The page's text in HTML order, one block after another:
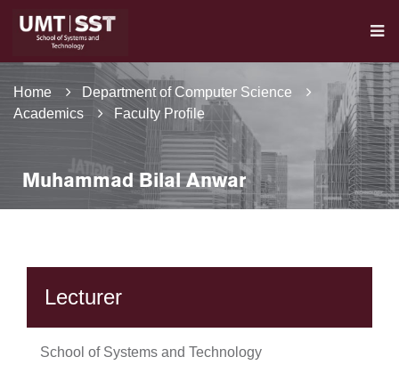
Home
Department of Computer Science
Academics
Faculty Profile
Muhammad Bilal Anwar
Lecturer
School of Systems and Technology